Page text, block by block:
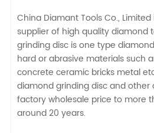
China Diamant Tools Co.,
supplier of high quality diamond
grinding disc is one type
hard or abrasive materials such
concrete ceramic bricks metal
diamond grinding disc and other
factory wholesale price to more
around 20 years.